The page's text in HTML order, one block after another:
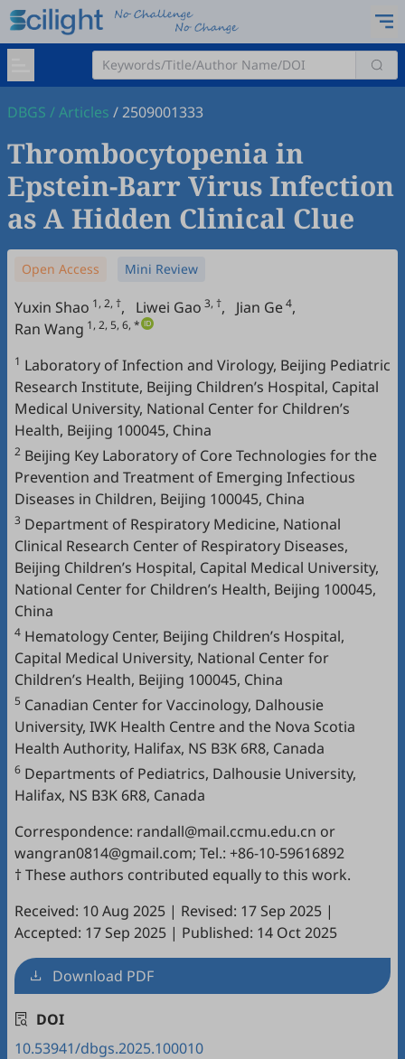
DBGS /Articles /2509001333
Thrombocytopenia in
Epstein-Barr Virus Infection
as A Hidden Clinical Clue
Open Access Mini Review
Yuxin Shao 1, 2, †, Liwei Gao 3, †, Jian Ge4,
Ran Wang 1, 2, 5, 6, *
1 Laboratory of Infection and Virology, Beijing Pediatric
Research Institute, Beijing Children’s Hospital, Capital
Medical University, National Center for Children’s
Health, Beijing 100045, China
2 Beijing Key Laboratory of Core Technologies for the
Prevention and Treatment of Emerging Infectious
Diseases in Children, Beijing 100045, China
3 Department of Respiratory Medicine, National
Clinical Research Center of Respiratory Diseases,
Beijing Children’s Hospital, Capital Medical University,
National Center for Children’s Health, Beijing 100045,
China
4 Hematology Center, Beijing Children’s Hospital,
Capital Medical University, National Center for
Children’s Health, Beijing 100045, China
5 Canadian Center for Vaccinology, Dalhousie
University, IWK Health Centre and the Nova Scotia
Health Authority, Halifax, NS B3K 6R8, Canada
6 Departments of Pediatrics, Dalhousie University,
Halifax, NS B3K 6R8, Canada
Correspondence: randall@mail.ccmu.edu.cn or
wangran0814@gmail.com; Tel.: +86-10-59616892
† These authors contributed equally to this work.
Received: 10 Aug 2025 | Revised: 17 Sep 2025 |
Accepted: 17 Sep 2025 | Published: 14 Oct 2025
Download PDF
DOI
10.53941/dbgs.2025.100010